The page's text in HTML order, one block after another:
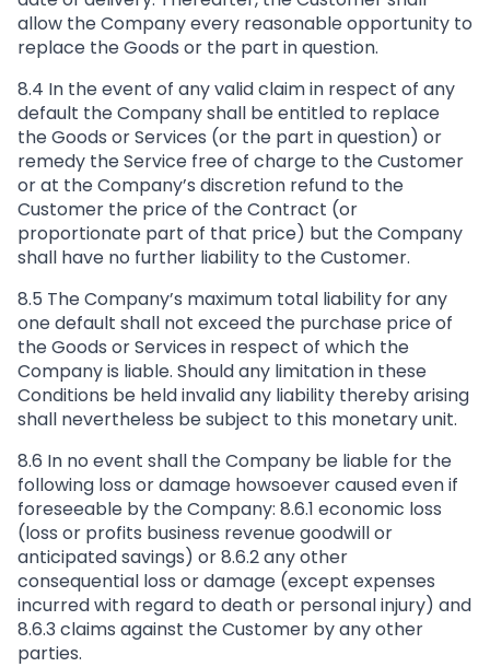
allow the Company every reasonable opportunity to
replace the Goods or the part in question.
8.4 In the event of any valid claim in respect of any
default the Company shall be entitled to replace
the Goods or Services (or the part in question) or
remedy the Service free of charge to the Customer
or at the Company’s discretion refund to the
Customer the price of the Contract (or
proportionate part of that price) but the Company
shall have no further liability to the Customer.
8.5 The Company’s maximum total liability for any
one default shall not exceed the purchase price of
the Goods or Services in respect of which the
Company is liable. Should any limitation in these
Conditions be held invalid any liability thereby arising
shall nevertheless be subject to this monetary unit.
8.6 In no event shall the Company be liable for the
following loss or damage howsoever caused even if
foreseeable by the Company: 8.6.1 economic loss
(loss or profits business revenue goodwill or
anticipated savings) or 8.6.2 any other
consequential loss or damage (except expenses
incurred with regard to death or personal injury) and
8.6.3 claims against the Customer by any other
parties.